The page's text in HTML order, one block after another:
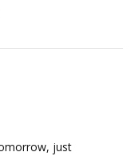
just